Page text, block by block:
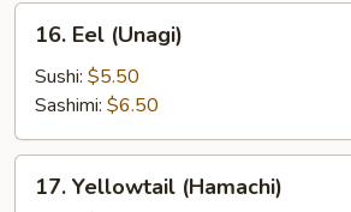
Eel
(Unagi)
16. Eel (Unagi)
Sushi: $5.50
Sashimi: $6.50
Yellowtail
17. Yellowtail (Hamachi)